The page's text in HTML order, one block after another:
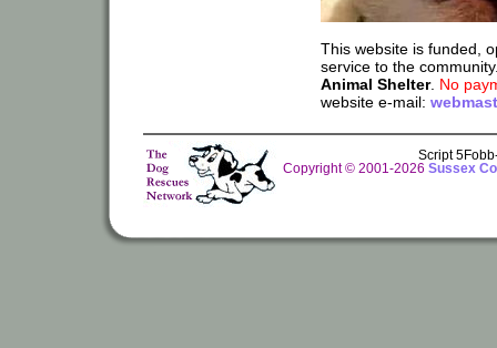
This website is funded,
service to the
Animal Shelter. No
website e-mail:
Script
Copyright © 2001-2026 Sussex